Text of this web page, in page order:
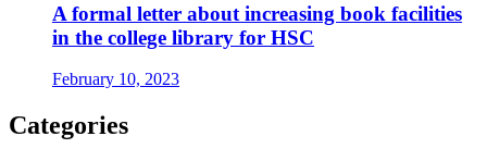
A formal letter about increasing book facilities
in the college library for HSC
February 10, 2023
Categories